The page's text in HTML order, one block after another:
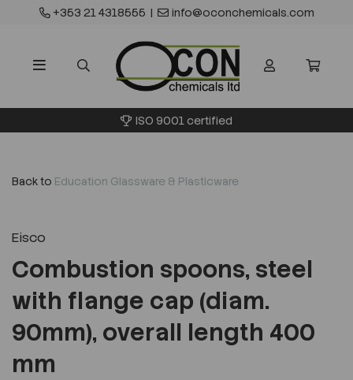
+353 21 4318555 | info@oconchemicals.com
ISO 9001 certified
Back to Education Glassware & Plasticware
Eisco
Combustion spoons, steel
with flange cap (diam.
90mm), overall length 400
mm